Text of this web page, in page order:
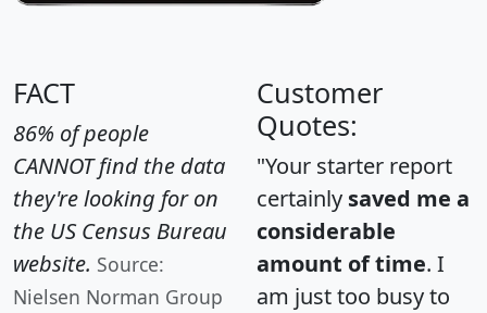
FACT
86% of people
CANNOT find the data
they're looking for on
the US Census Bureau
website. Source:
Nielsen Norman Group
Customer
Quotes:
"Your starter report
certainly saved me a
considerable
amount of time. I
am just too busy to